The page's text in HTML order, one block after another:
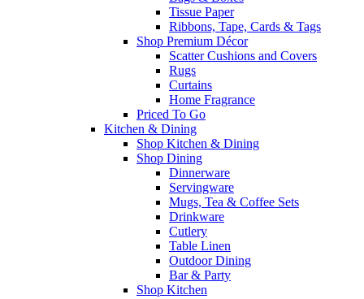
Tissue Paper
Ribbons, Tape, Cards & Tags
Shop Premium Décor
Scatter Cushions and Covers
Rugs
Curtains
Home Fragrance
Priced To Go
Kitchen & Dining
Shop Kitchen & Dining
Shop Dining
Dinnerware
Servingware
Mugs, Tea & Coffee Sets
Drinkware
Cutlery
Table Linen
Outdoor Dining
Bar & Party
Shop Kitchen